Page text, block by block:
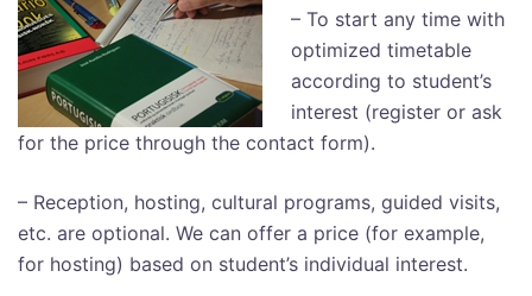
– To start any time with
optimized timetable
according to student’s
interest (register or ask
for the price through the contact form).
– Reception, hosting, cultural programs, guided visits,
etc. are optional. We can offer a price (for example,
for hosting) based on student’s individual interest.